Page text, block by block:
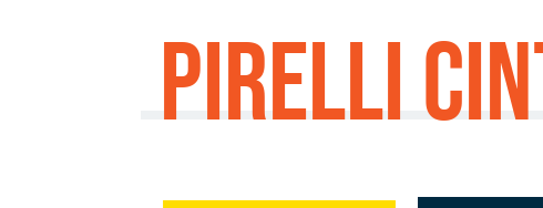
Pirelli